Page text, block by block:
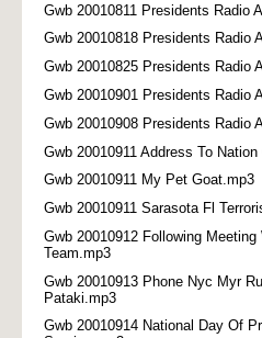
Gwb 20010811 Presidents Radio
Gwb 20010818 Presidents Radio
Gwb 20010825 Presidents Radio
Gwb 20010901 Presidents Radio
Gwb 20010908 Presidents Radio
Gwb 20010911 Address To
Gwb 20010911 My Pet Goat.mp3
Gwb 20010911 Sarasota Fl
Gwb 20010912 Following
Team.mp3
Gwb 20010913 Phone Nyc Myr
Pataki.mp3
Gwb 20010914 National Day Of